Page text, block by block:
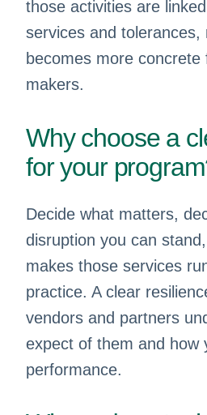
those activities are
services and tolerances,
becomes more concrete
makers.
Why choose a
for your
Decide what matters,
disruption you can
makes those services
practice. A clear
vendors and partners
expect of them and how
performance.